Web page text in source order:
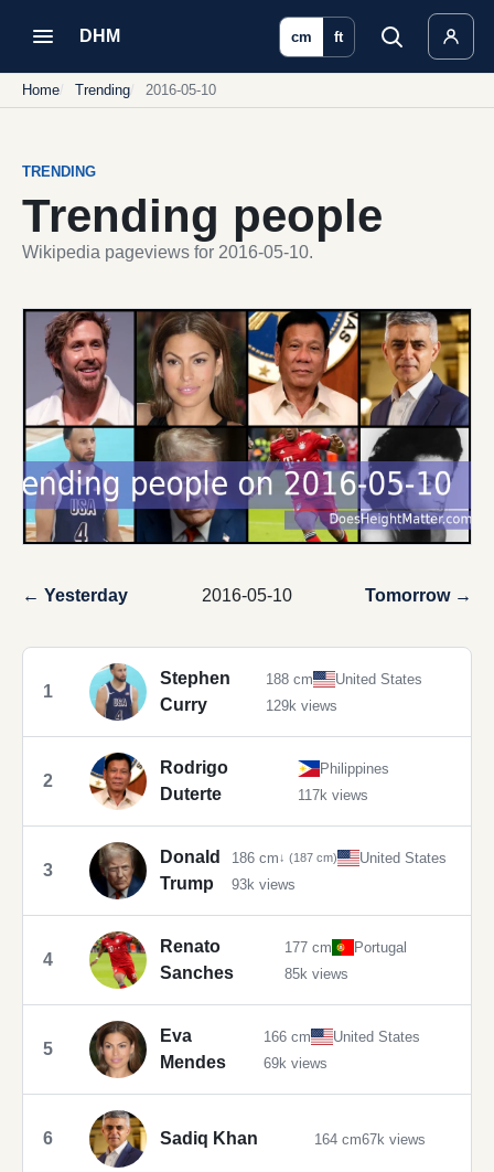
DHM cm ft
Home Trending 2016-05-10
TRENDING
Trending people
Wikipedia pageviews for 2016-05-10.
← Yesterday 2016-05-10 Tomorrow →
1
Stephen
Curry
188 cm
United States
129k views
2
Rodrigo
Duterte
Philippines
117k views
3
Donald
Trump
186 cm↓ (187 cm)
United States
93k views
4
Renato
Sanches
177 cm
Portugal
85k views
5
Eva
Mendes
166 cm
United States
69k views
6 Sadiq Khan 164 cm67k views